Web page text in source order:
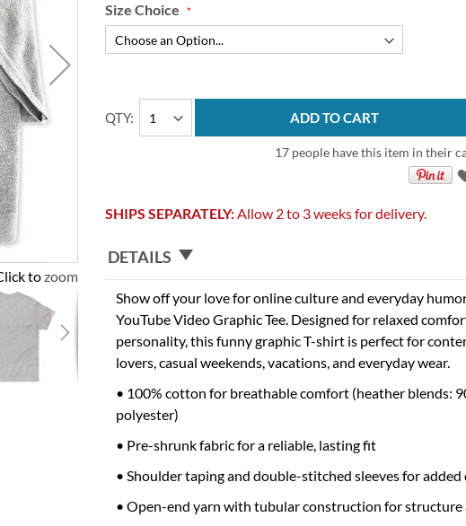
to zoom
Size Choice
QTY ADD TO CART
17 people have this item in their
SHIPS SEPARATELY:Allow 2 to 3 weeks for delivery.
DETAILS
Show off your love for online culture and everyday
YouTube Video Graphic Tee. Designed for relaxed
personality, this funny graphic T-shirt is perfect for
lovers, casual weekends, vacations, and everyday wear.
• 100% cotton for breathable comfort (heather blends:
polyester)
• Pre-shrunk fabric for a reliable, lasting fit
• Shoulder taping and double-stitched sleeves for
• Open-end yarn with tubular construction for structure